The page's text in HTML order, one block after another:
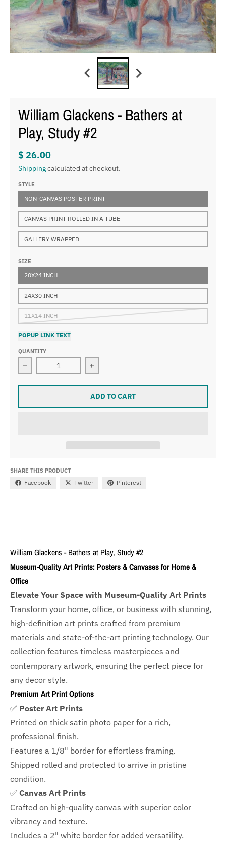
William Glackens - Bathers at
Play, Study #2
$ 26.00
Shippingcalculated at checkout.
STYLE
NON-CANVAS POSTER PRINT
CANVAS PRINT ROLLED IN A TUBE
GALLERY WRAPPED
SIZE
20X24 INCH
24X30 INCH
11X14 INCH
POPUP LINK TEXT
QUANTITY
Decrease quantity for William Glackens - Bathers at
Increase quantity for William
ADD TO CART
SHARE THIS PRODUCT
Facebook Twitter Pinterest
William Glackens - Bathers at Play, Study #2
Museum-Quality Art Prints: Posters & Canvases for Home &
Office
Elevate Your Space with Museum-Quality Art Prints
Transform your home, office, or business with stunning,
high-definition art prints crafted from premium
materials and state-of-the-art printing technology. Our
collection features timeless masterpieces and
contemporary artwork, ensuring the perfect piece for
any decor style.
Premium Art Print Options
✅ Poster Art Prints
Printed on thick satin photo paper for a rich,
professional finish.
Features a 1/8" border for effortless framing.
Shipped rolled and protected to arrive in pristine
condition.
✅ Canvas Art Prints
Crafted on high-quality canvas with superior color
vibrancy and texture.
Includes a 2" white border for added versatility.